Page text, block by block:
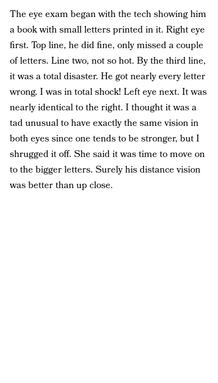
The eye exam began with the tech showing him
a book with small letters printed in it. Right eye
first. Top line, he did fine, only missed a couple
of letters. Line two, not so hot. By the third line,
it was a total disaster. He got nearly every letter
wrong. I was in total shock! Left eye next. It was
nearly identical to the right. I thought it was a
tad unusual to have exactly the same vision in
both eyes since one tends to be stronger, but I
shrugged it off. She said it was time to move on
to the bigger letters. Surely his distance vision
was better than up close.